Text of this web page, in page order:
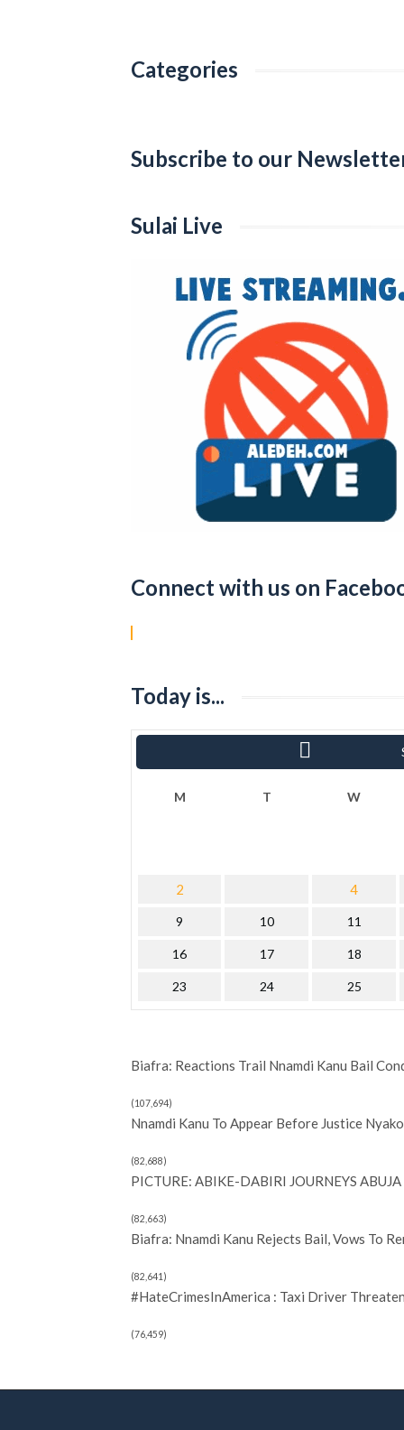
Categories
Subscribe to our
Sulai Live
Connect with us on
Today is...
M T W
Ram
2 4
9 10 11
16 17 18
23 24 25
Biafra: Reactions Trail Nnamdi Kanu Bail
(107,694)
Nnamdi Kanu To Appear Before Justice
(82,688)
PICTURE: ABIKE-DABIRI JOURNEYS
(82,663)
Biafra: Nnamdi Kanu Rejects Bail, Vows To
(82,641)
#HateCrimesInAmerica : Taxi Driver
(76,459)